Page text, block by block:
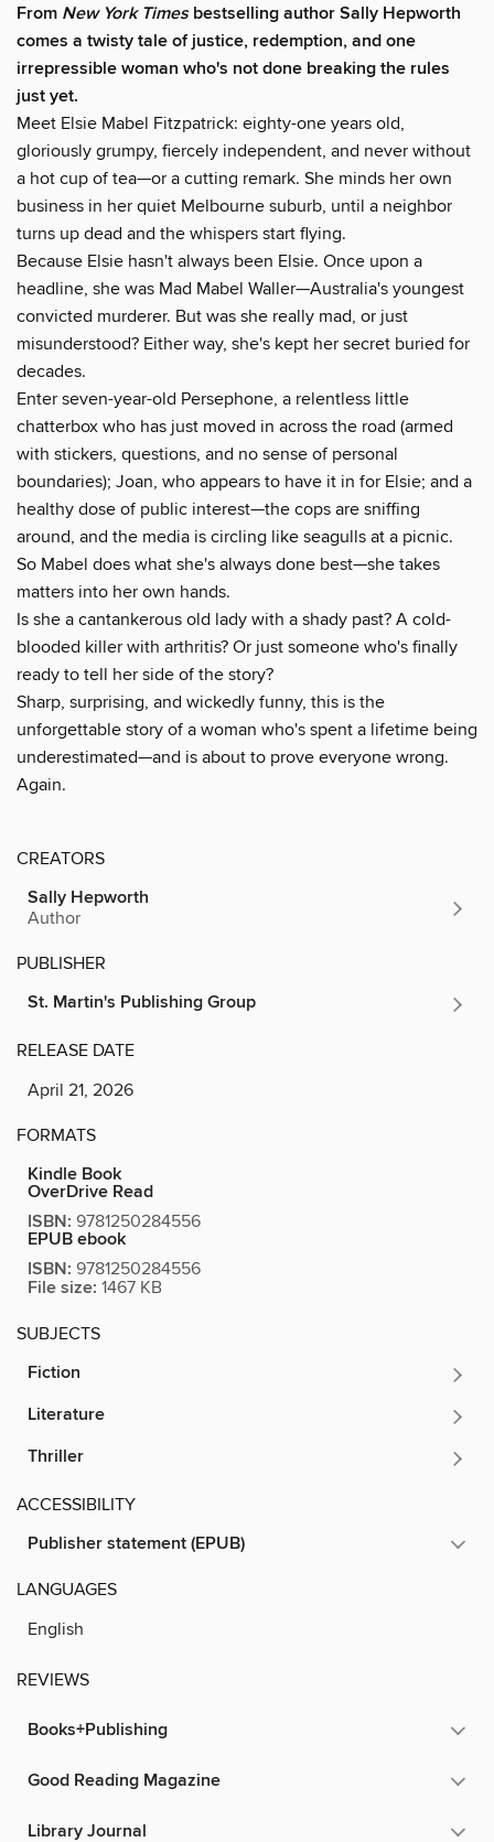
From New York Timesbestselling author Sally Hepworth
comes a twisty tale of justice, redemption, and one
irrepressible woman who's not done breaking the rules
just yet.
Meet Elsie Mabel Fitzpatrick: eighty-one years old,
gloriously grumpy, fiercely independent, and never without
a hot cup of tea—or a cutting remark. She minds her own
business in her quiet Melbourne suburb, until a neighbor
turns up dead and the whispers start flying.
Because Elsie hasn't always been Elsie. Once upon a
headline, she was Mad Mabel Waller—Australia's youngest
convicted murderer. But was she really mad, or just
misunderstood? Either way, she's kept her secret buried for
decades.
Enter seven-year-old Persephone, a relentless little
chatterbox who has just moved in across the road (armed
with stickers, questions, and no sense of personal
boundaries); Joan, who appears to have it in for Elsie; and a
healthy dose of public interest—the cops are sniffing
around, and the media is circling like seagulls at a picnic.
So Mabel does what she's always done best—she takes
matters into her own hands.
Is she a cantankerous old lady with a shady past? A cold-
blooded killer with arthritis? Or just someone who's finally
ready to tell her side of the story?
Sharp, surprising, and wickedly funny, this is the
unforgettable story of a woman who's spent a lifetime being
underestimated—and is about to prove everyone wrong.
Again.
CREATORS
Sally Hepworth
Author
PUBLISHER
St. Martin's Publishing Group
RELEASE DATE
April 21, 2026
FORMATS
Kindle Book
OverDrive Read
ISBN: 9781250284556
EPUB ebook
ISBN: 9781250284556
File size: 1467 KB
SUBJECTS
Fiction
Literature
Thriller
ACCESSIBILITY
Publisher statement (EPUB)
LANGUAGES
English
REVIEWS
Books+Publishing
Good Reading Magazine
Library Journal